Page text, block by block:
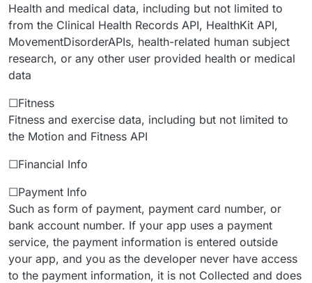
Health and medical data, including but not limited to
from the Clinical Health Records API, HealthKit API,
MovementDisorderAPIs, health-related human subject
research, or any other user provided health or medical
data
☐Fitness
Fitness and exercise data, including but not limited to
the Motion and Fitness API
☐Financial Info
☐Payment Info
Such as form of payment, payment card number, or
bank account number. If your app uses a payment
service, the payment information is entered outside
your app, and you as the developer never have access
to the payment information, it is not Collected and does